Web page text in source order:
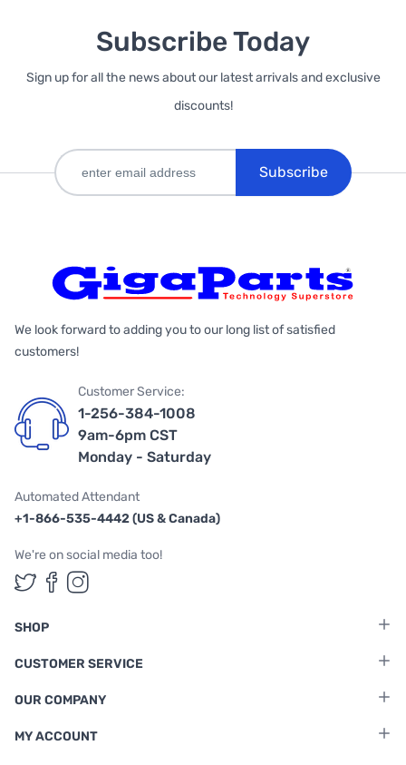
Subscribe Today
Sign up for all the news about our latest arrivals and exclusive
discounts!
Subscribe
We look forward to adding you to our long list of satisfied
customers!
Customer Service:
1-256-384-1008
9am-6pm CST
Monday - Saturday
Automated Attendant
+1-866-535-4442 (US & Canada)
We're on social media too!
Follow us on Twitter
Follow us on Facebook
Follow us on Instagram
SHOP
CUSTOMER SERVICE
OUR COMPANY
MY ACCOUNT